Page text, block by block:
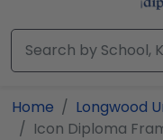
Home
Longwood
Icon Diploma